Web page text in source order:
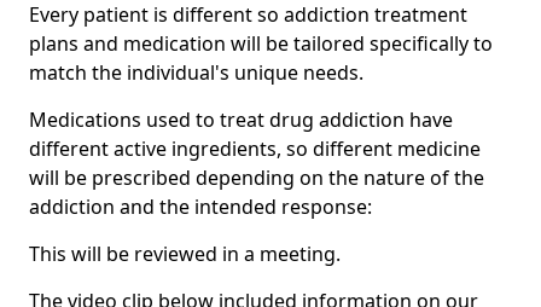
Every patient is different so addiction treatment
plans and medication will be tailored specifically to
match the individual's unique needs.
Medications used to treat drug addiction have
different active ingredients, so different medicine
will be prescribed depending on the nature of the
addiction and the intended response:
This will be reviewed in a meeting.
The video clip below included information on our